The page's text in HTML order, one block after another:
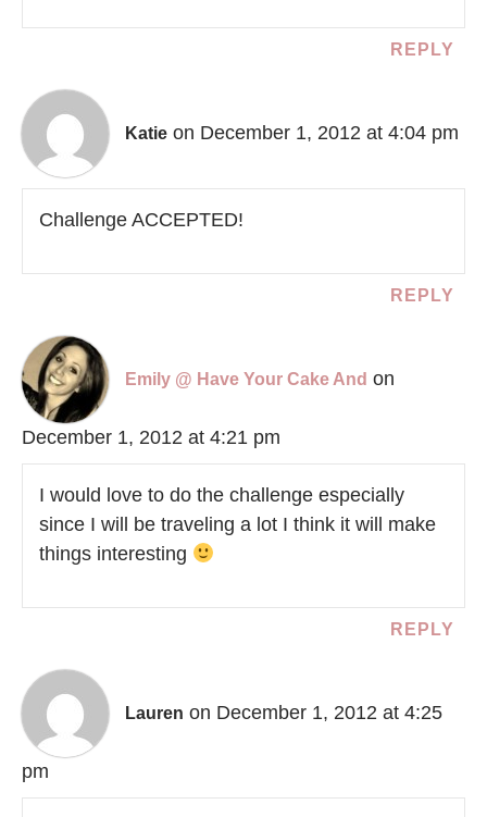
REPLY
Katie on December 1, 2012 at 4:04 pm
Challenge ACCEPTED!
REPLY
Emily @ Have Your Cake And on
December 1, 2012 at 4:21 pm
I would love to do the challenge especially
since I will be traveling a lot I think it will make
things interesting
REPLY
Lauren on December 1, 2012 at 4:25
pm